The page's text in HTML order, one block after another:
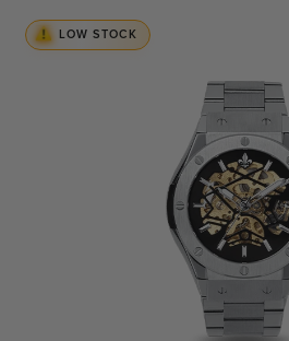
LOW STOCK